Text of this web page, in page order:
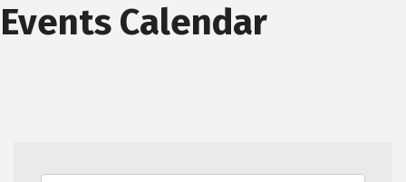
Events Calendar